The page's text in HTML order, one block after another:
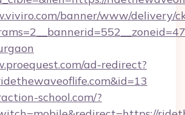
banner/www/delivery/
ad-redirect?
school.com/?